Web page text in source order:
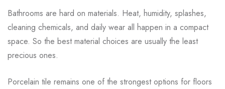
Bathrooms are hard on materials. Heat, humidity, splashes,
cleaning chemicals, and daily wear all happen in a compact
space. So the best material choices are usually the least
precious ones.
Porcelain tile remains one of the strongest options for floors